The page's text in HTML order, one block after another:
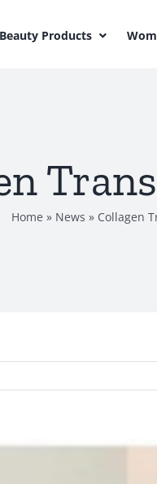
Beauty Products
Home » News » Collagen